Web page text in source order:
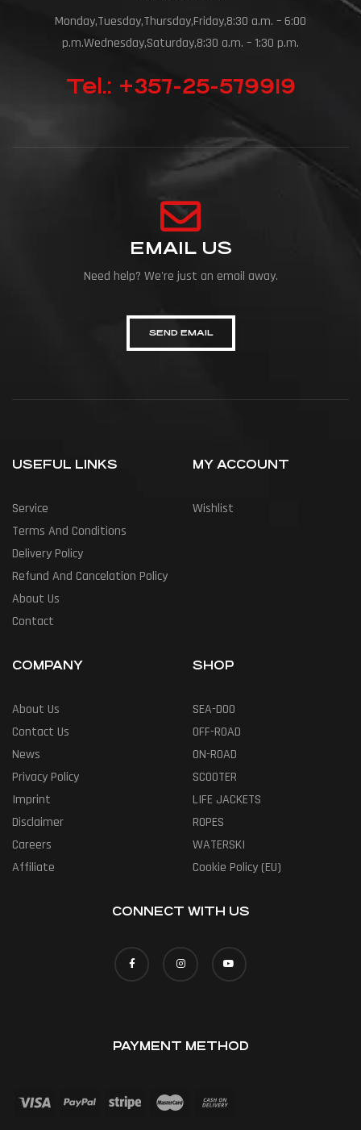
Monday,Tuesday,Thursday,Friday,8:30 a.m. – 6:00
p.m.Wednesday,Saturday,8:30 a.m. – 1:30 p.m.
Tel.: +357-25-579919
EMAIL US
Need help? We're just an email away.
SEND EMAIL
USEFUL LINKS
Service
Terms And Conditions
Delivery Policy
Refund And Cancelation Policy
About Us
Contact
MY ACCOUNT
Wishlist
COMPANY
About Us
Contact Us
News
Privacy Policy
Imprint
Disclaimer
Careers
Affiliate
SHOP
SEA-DOO
OFF-ROAD
ON-ROAD
SCOOTER
LIFE JACKETS
ROPES
WATERSKI
Cookie Policy (EU)
CONNECT WITH US
PAYMENT METHOD